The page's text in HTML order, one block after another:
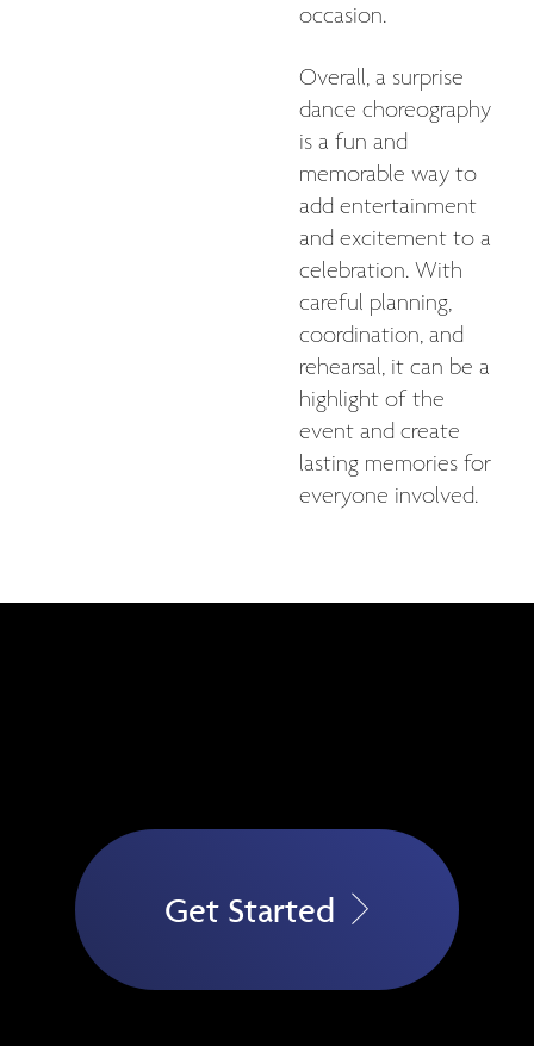
occasion.
Overall, a surprise
dance choreography
is a fun and
memorable way to
add entertainment
and excitement to a
celebration. With
careful planning,
coordination, and
rehearsal, it can be a
highlight of the
event and create
lasting memories for
everyone involved.
Get Started